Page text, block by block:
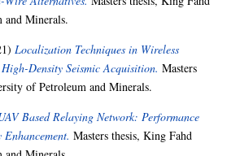
and Minerals.
Localization Techniques in Wireless
Density Seismic Acquisition. Masters
of Petroleum and Minerals.
Based Relaying Network: Performance
Masters thesis, King Fahd